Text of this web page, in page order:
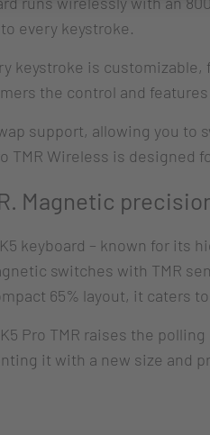
every keystroke.
keystroke is
the control and
support, allowing you
TMR Wireless is
Magnetic
keyboard – known for
switches with TMR
65% layout, it caters
Pro TMR raises the
it with a new size and